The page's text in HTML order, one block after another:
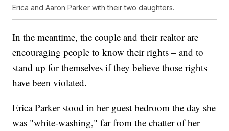
Erica and Aaron Parker with their two daughters.
In the meantime, the couple and their realtor are
encouraging people to know their rights – and to
stand up for themselves if they believe those rights
have been violated.
Erica Parker stood in her guest bedroom the day she
was "white-washing," far from the chatter of her